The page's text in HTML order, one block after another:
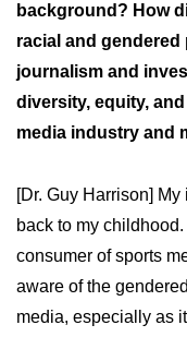
background? How
racial and
journalism and
diversity, equity,
media industry and
[Dr. Guy Harrison]
back to my
consumer of sports
aware of the
media, especially as it